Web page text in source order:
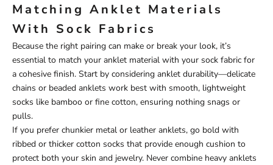
Matching Anklet Materials
With Sock Fabrics
Because the right pairing can make or break your look, it’s
essential to match your anklet material with your sock fabric for
a cohesive finish. Start by considering anklet durability—delicate
chains or beaded anklets work best with smooth, lightweight
socks like bamboo or fine cotton, ensuring nothing snags or
pulls.
If you prefer chunkier metal or leather anklets, go bold with
ribbed or thicker cotton socks that provide enough cushion to
protect both your skin and jewelry. Never combine heavy anklets